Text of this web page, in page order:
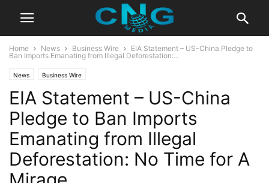
Home News Business Wire
EIA Statement – US-China Pledge to
Ban Imports Emanating from Illegal Deforestation:...
News Business Wire
EIA Statement – US-China
Pledge to Ban Imports
Emanating from Illegal
Deforestation: No Time for A